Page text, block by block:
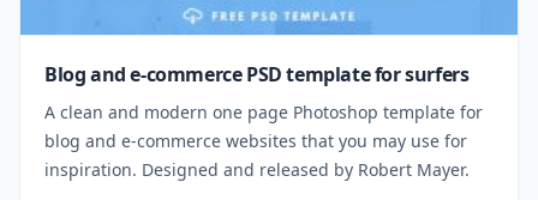
Blog and e-commerce PSD template for surfers
A clean and modern one page Photoshop template for
blog and e-commerce websites that you may use for
inspiration. Designed and released by Robert Mayer.